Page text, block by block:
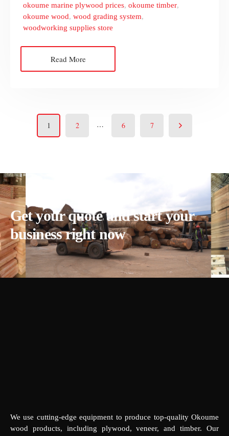
okoume marine plywood prices, okoume timber,
okoume wood, wood grading system,
woodworking supplies store
Read More
1 2 … 6 7
Get your quote and start your
business right now
We use cutting-edge equipment to produce top-quality Okoume
wood products, including plywood, veneer, and timber. Our